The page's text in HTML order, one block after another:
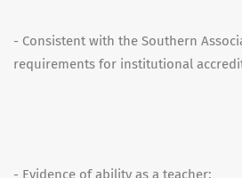
- Consistent with the Southern
requirements for institutional
- Evidence of ability as a teacher;